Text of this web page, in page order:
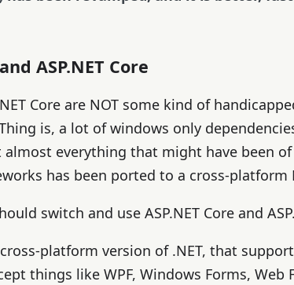
ASP.NET Core
Core are NOT some kind of
Thing is, a lot of windows only
everything that might have been
has been ported to a cross-platform
switch and use ASP.NET Core and
cross-platform version of .NET, that
things like WPF, Windows Forms, Web